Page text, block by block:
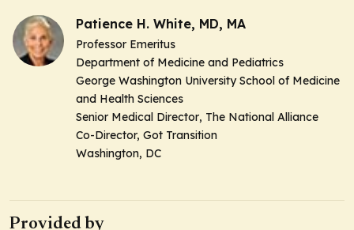
Patience H. White, MD, MA
Professor Emeritus
Department of Medicine and Pediatrics
George Washington University School of Medicine
and Health Sciences
Senior Medical Director, The National Alliance
Co-Director, Got Transition
Washington, DC
Provided by